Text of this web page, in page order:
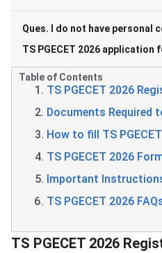
Ques. I do not have personal
TS PGECET 2026 application
Table of Contents
TS PGECET 2026
Documents Required
​​How to fill TS
TS PGECET 2026
Important
TS PGECET 2026
​​TS PGECET Registration Dates
TS PGECET 2026